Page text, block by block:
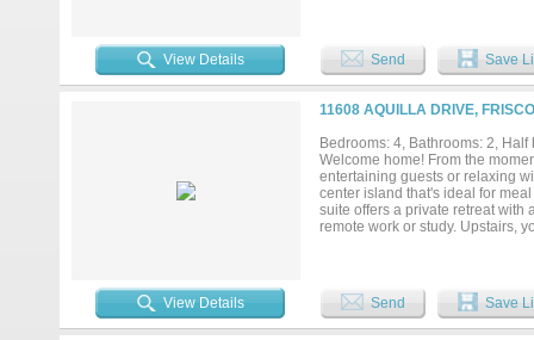
View Details Send Save
11608 AQUILLA DRIVE,
Bedrooms: 4, Bathrooms: 2,
Welcome home! From the
entertaining guests or relaxing
center island that's ideal for
suite offers a private retreat with
remote work or study. Upstairs,
View Details
Send Save